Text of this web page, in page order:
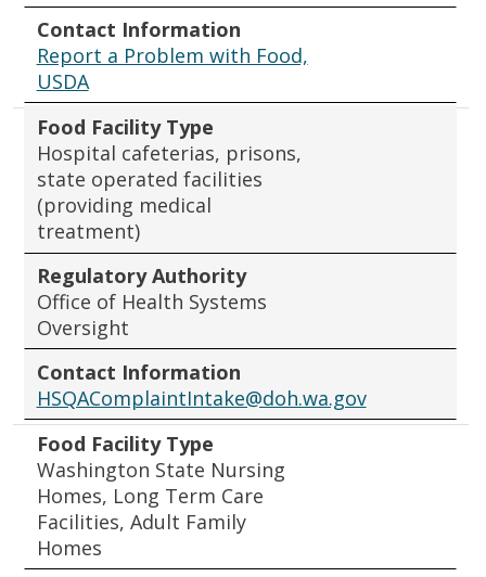
Contact Information
Report a Problem with Food,
USDA
Food Facility Type
Hospital cafeterias, prisons,
state operated facilities
(providing medical
treatment)
Regulatory Authority
Office of Health Systems
Oversight
Contact Information
HSQAComplaintIntake@doh.wa.gov
Food Facility Type
Washington State Nursing
Homes, Long Term Care
Facilities, Adult Family
Homes